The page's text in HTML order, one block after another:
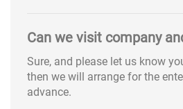
Can we visit company
Sure, and please let us know
then we will arrange for the
advance.